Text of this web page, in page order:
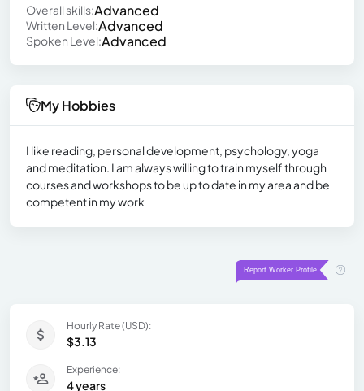
Overall skills:Advanced
Written Level:Advanced
Spoken Level:Advanced
My Hobbies
I like reading, personal development, psychology, yoga
and meditation. I am always willing to train myself through
courses and workshops to be up to date in my area and be
competent in my work
Hourly Rate (USD):
$3.13
Experience:
4 years